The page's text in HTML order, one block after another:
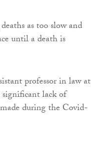
as too slow and
until a death is
professor in law at
lack of
during the Covid-